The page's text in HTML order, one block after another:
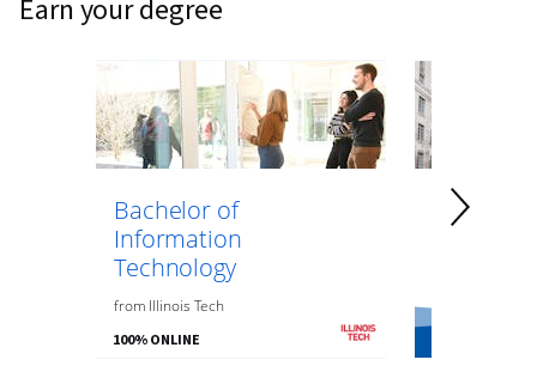
earn your degree
Bachelor of
Information
Technology
from Illinois Tech
100% ONLINE